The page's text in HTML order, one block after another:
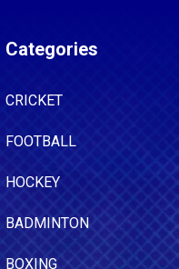
Categories
CRICKET
FOOTBALL
HOCKEY
BADMINTON
BOXING